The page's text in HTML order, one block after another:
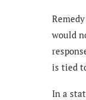
would
is tied
In a